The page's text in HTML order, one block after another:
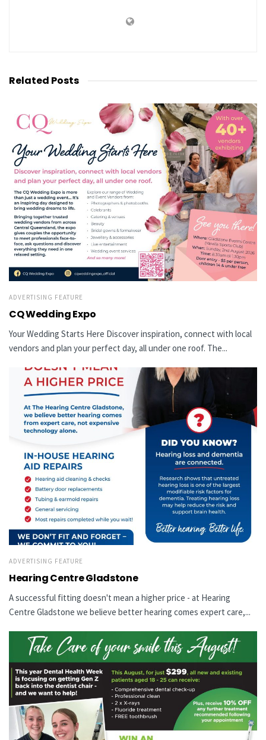
Related Posts
ADVERTISING FEATURE
CQ Wedding Expo
Your Wedding Starts Here Discover inspiration, connect with local
vendors and plan your perfect day, all under one roof. The...
ADVERTISING FEATURE
Hearing Centre Gladstone
A successful fitting doesn't mean a higher price - at Hearing
Centre Gladstone we believe better hearing comes expert care,...